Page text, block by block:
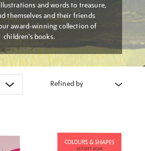
and words to treasure,
themselves and their friends
award-winning collection of
children’s books.
Refined by